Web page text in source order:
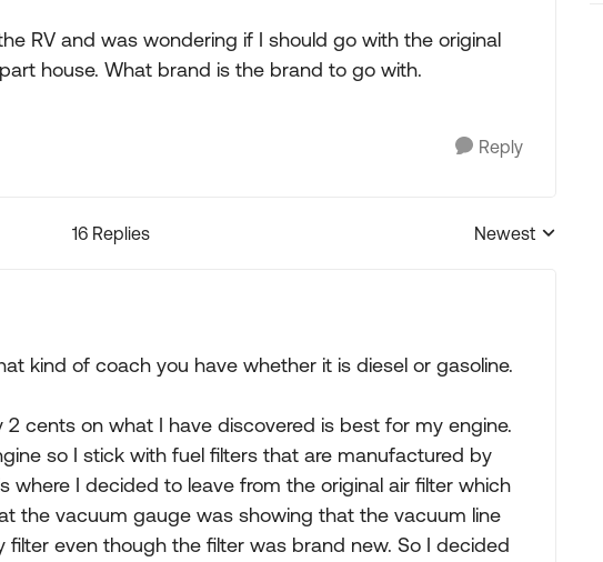
RV and was wondering if I should go with the original
house. What brand is the brand to go with.
Reply
16 Replies
Replies sorted by
Newest
kind of coach you have whether it is diesel or gasoline.
2 cents on what I have discovered is best for my engine.
so I stick with fuel filters that are manufactured by
where I decided to leave from the original air filter which
the vacuum gauge was showing that the vacuum line
even though the filter was brand new. So I decided